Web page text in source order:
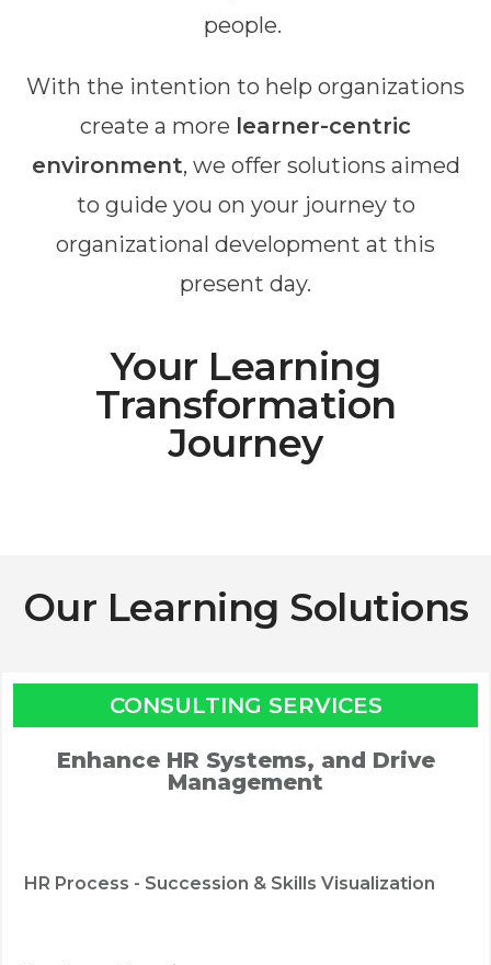
people.
With the intention to help organizations
create a more learner-centric
environment, we offer solutions aimed
to guide you on your journey to
organizational development at this
present day.
Your Learning
Transformation
Journey
Our Learning Solutions
CONSULTING SERVICES
Enhance HR Systems, and Drive
Management
HR Process - Succession & Skills Visualization